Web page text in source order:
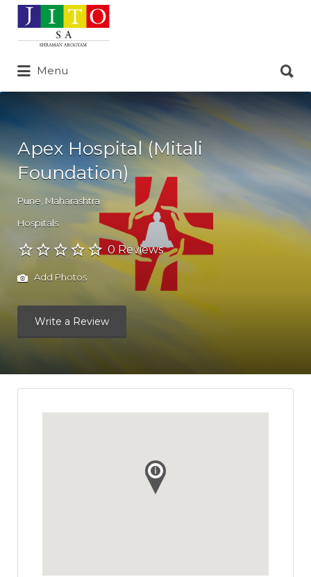
Search
for:
Menu
for:
Apex Hospital (Mitali
Foundation)
Pune Maharashtra
Hospitals
0 Reviews
Add Photos
Write a Review